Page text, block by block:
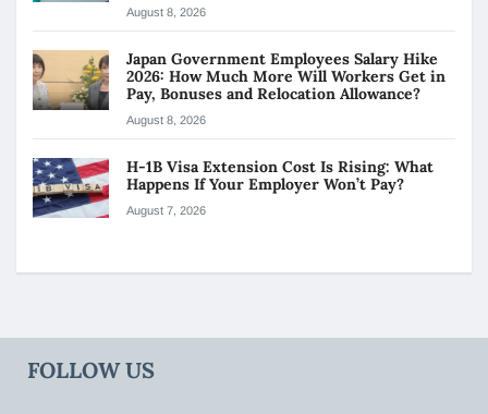
August 8, 2026
Japan Government Employees Salary Hike
2026: How Much More Will Workers Get in
Pay, Bonuses and Relocation Allowance?
August 8, 2026
H-1B Visa Extension Cost Is Rising: What
Happens If Your Employer Won’t Pay?
August 7, 2026
FOLLOW US